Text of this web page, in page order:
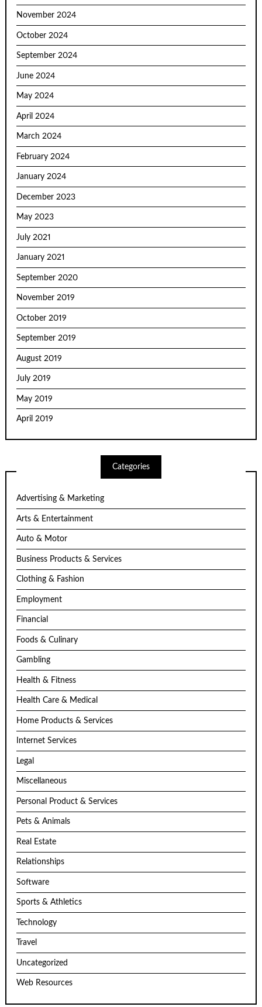
November 2024
October 2024
September 2024
June 2024
May 2024
April 2024
March 2024
February 2024
January 2024
December 2023
May 2023
July 2021
January 2021
September 2020
November 2019
October 2019
September 2019
August 2019
July 2019
May 2019
April 2019
Categories
Advertising & Marketing
Arts & Entertainment
Auto & Motor
Business Products & Services
Clothing & Fashion
Employment
Financial
Foods & Culinary
Gambling
Health & Fitness
Health Care & Medical
Home Products & Services
Internet Services
Legal
Miscellaneous
Personal Product & Services
Pets & Animals
Real Estate
Relationships
Software
Sports & Athletics
Technology
Travel
Uncategorized
Web Resources